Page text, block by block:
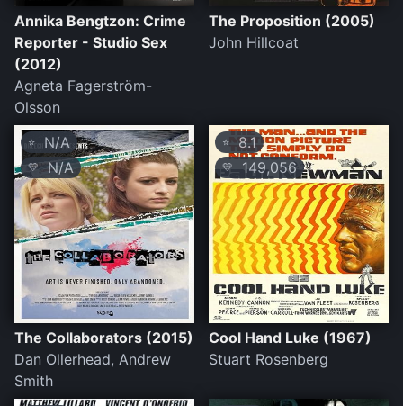
Annika Bengtzon: Crime
Reporter - Studio Sex
(2012)
Agneta Fagerström-
Olsson
The Proposition (2005)
John Hillcoat
⭐ N/A
💛 N/A
The Collaborators (2015)
Dan Ollerhead, Andrew
Smith
⭐ 8.1
💛149,056
Cool Hand Luke (1967)
Stuart Rosenberg